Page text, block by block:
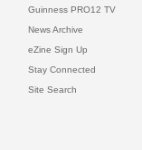
Guinness PRO12 TV
News Archive
eZine Sign Up
Stay Connected
Site Search